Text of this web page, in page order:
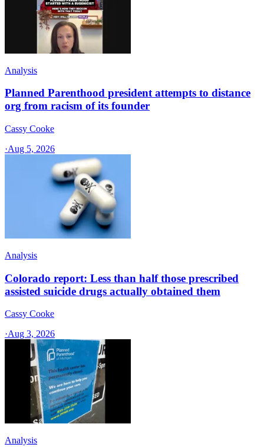
Analysis
Planned Parenthood president attempts to distance
org from racism of its founder
Cassy Cooke
·Aug 5, 2026
Analysis
Colorado report: Less than half those prescribed
assisted suicide drugs actually obtained them
Cassy Cooke
·Aug 3, 2026
Analysis